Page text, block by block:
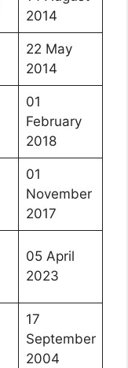
2014
22 May
2014
01
February
2018
01
November
2017
05 April
2023
17
September
2004